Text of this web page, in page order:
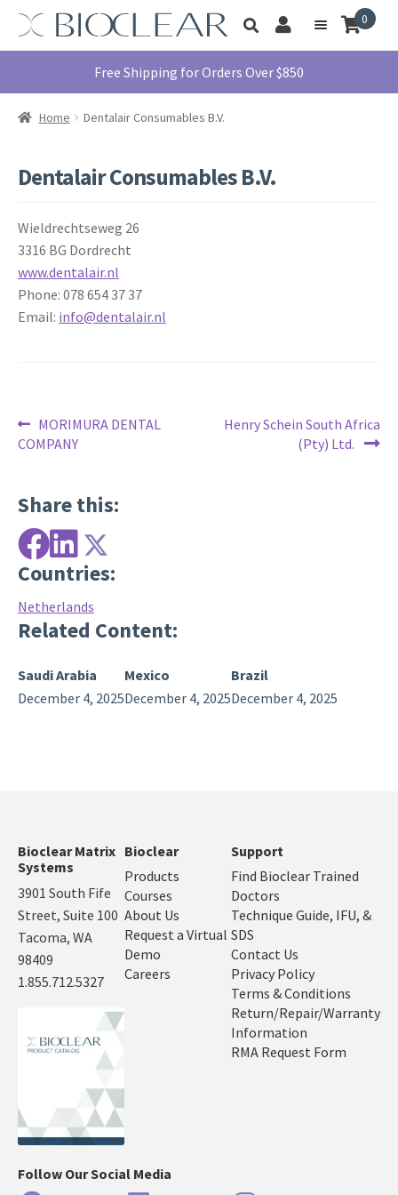
Skip
navigation
Skip
content
Toggle
search
My
Account
Menu
Products
0
Free Shipping for Orders Over $850
Home Dentalair Consumables B.V.
Dentalair Consumables B.V.
Wieldrechtseweg 26
3316 BG Dordrecht
www.dentalair.nl
Phone: 078 654 37 37
Email: info@dentalair.nl
Post
navigation
Previous
post:
MORIMURA DENTAL
COMPANY
Next
Henry Schein South Africa
(Pty) Ltd.
Share this:
Countries:
Netherlands
Related Content:
Saudi Arabia
December 4, 2025
Mexico
December 4, 2025
Brazil
December 4, 2025
Bioclear Matrix
Systems
3901 South Fife
Street, Suite 100
Tacoma, WA
98409
1.855.712.5327
Bioclear
Products
Courses
About Us
Request a Virtual
Demo
Careers
Support
Find Bioclear Trained
Doctors
Technique Guide, IFU, &
SDS
Contact Us
Privacy Policy
Terms & Conditions
Return/Repair/Warranty
Information
RMA Request Form
Follow Our Social Media